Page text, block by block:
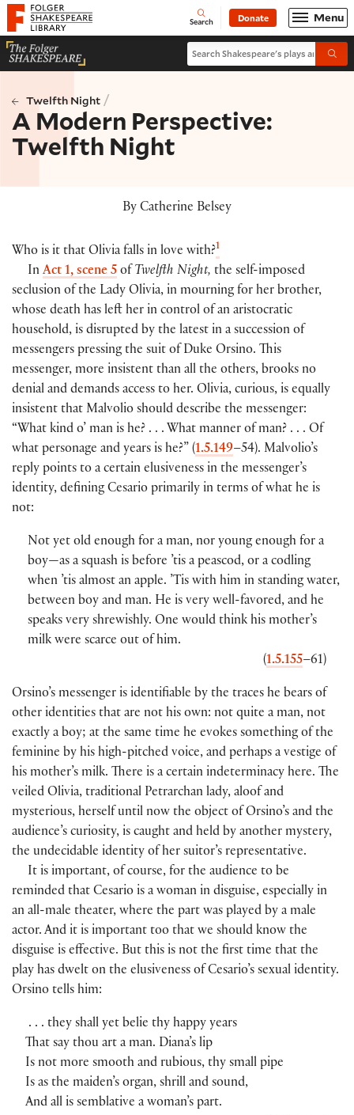
Website navigation
Folger Shakespeare Library - Home Open
Search Donate Menu
Search Shakespeare's plays and
Twelfth Night /
A Modern Perspective:
Twelfth Night
By Catherine Belsey
Who is it that Olivia falls in love with?1
InAct 1, scene 5 of Twelfth Night, the self-imposed
seclusion of the Lady Olivia, in mourning for her brother,
whose death has left her in control of an aristocratic
household, is disrupted by the latest in a succession of
messengers pressing the suit of Duke Orsino. This
messenger, more insistent than all the others, brooks no
denial and demands access to her. Olivia, curious, is equally
insistent that Malvolio should describe the messenger:
“What kind o’ man is he? . . . What manner of man? . . . Of
what personage and years is he?” (1.5.149–54). Malvolio’s
reply points to a certain elusiveness in the messenger’s
identity, defining Cesario primarily in terms of what he is
not:
Not yet old enough for a man, nor young enough for a
boy—as a squash is before ’tis a peascod, or a codling
when ’tis almost an apple. ’Tis with him in standing water,
between boy and man. He is very well-favored, and he
speaks very shrewishly. One would think his mother’s
milk were scarce out of him.
(1.5.155–61)
Orsino’s messenger is identifiable by the traces he bears of
other identities that are not his own: not quite a man, not
exactly a boy; at the same time he evokes something of the
feminine by his high-pitched voice, and perhaps a vestige of
his mother’s milk. There is a certain indeterminacy here. The
veiled Olivia, traditional Petrarchan lady, aloof and
mysterious, herself until now the object of Orsino’s and the
audience’s curiosity, is caught and held by another mystery,
the undecidable identity of her suitor’s representative.
It is important, of course, for the audience to be
reminded that Cesario is a woman in disguise, especially in
an all-male theater, where the part was played by a male
actor. And it is important too that we should know the
disguise is effective. But this is not the first time that the
play has dwelt on the elusiveness of Cesario’s sexual identity.
Orsino tells him:
. . . they shall yet belie thy happy years
That say thou art a man. Diana’s lip
Is not more smooth and rubious, thy small pipe
Is as the maiden’s organ, shrill and sound,
And all is semblative a woman’s part.